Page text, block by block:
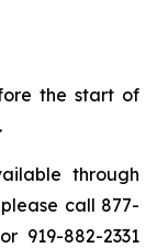
the start of
through
call 877-
919-882-2331